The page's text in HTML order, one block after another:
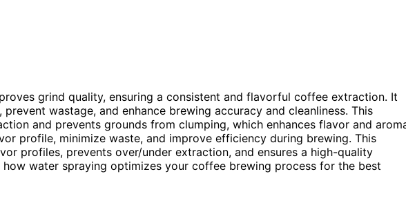
grind quality, ensuring a consistent and flavorful coffee extraction. It
wastage, and enhance brewing accuracy and cleanliness. This
and prevents grounds from clumping, which enhances flavor and
profile, minimize waste, and improve efficiency during brewing. This
profiles, prevents over/under extraction, and ensures a high-quality
how water spraying optimizes your coffee brewing process for the best